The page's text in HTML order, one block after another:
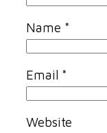
Name *
Email *
Website